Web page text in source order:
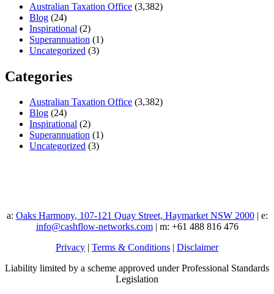
Australian Taxation Office (3,382)
Blog (24)
Inspirational (2)
Superannuation (1)
Uncategorized (3)
Categories
Australian Taxation Office (3,382)
Blog (24)
Inspirational (2)
Superannuation (1)
Uncategorized (3)
a: Oaks Harmony, 107-121 Quay Street, Haymarket NSW 2000| e:
info@cashflow-networks.com| m: +61 488 816 476
Privacy | Terms & Conditions | Disclaimer
Liability limited by a scheme approved under Professional Standards
Legislation